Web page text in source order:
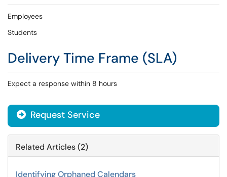
Employees
Students
Delivery Time Frame (SLA)
Expect a response within 8 hours
Request Service
Related Articles (2)
Identifying Orphaned Calendars